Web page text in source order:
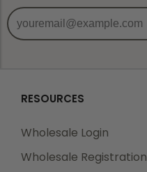
RESOURCES
Wholesale Login
Wholesale Registration